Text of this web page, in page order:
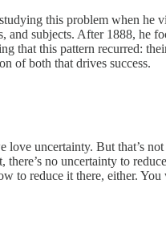
this problem when
subjects. After 1888, he
that this pattern recurred:
of both that drives success.
love uncertainty. But that’s
no uncertainty to
to reduce it there, either.